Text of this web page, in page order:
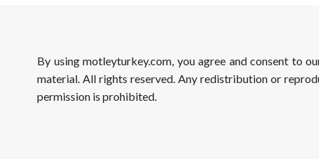
By using motleyturkey.com, you agree and consent to
material. All rights reserved. Any redistribution or
permission is prohibited.